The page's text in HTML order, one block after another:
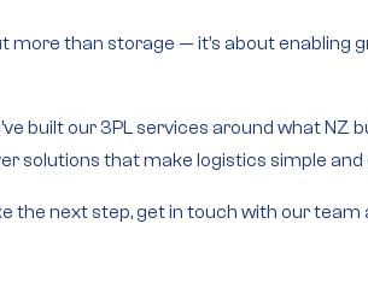
more than storage — it’s about enabling
built our 3PL services around what
solutions that make logistics simple and
the next step, get in touch with our